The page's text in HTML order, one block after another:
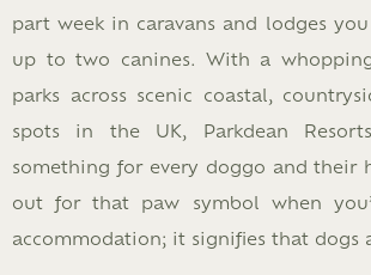
part week in caravans and lodges
up to two canines. With a
parks across scenic coastal,
spots in the UK, Parkdean
something for every doggo and their
out for that paw symbol when
accommodation; it signifies that dogs